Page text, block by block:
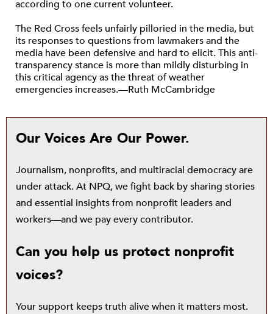
according to one current volunteer.
The Red Cross feels unfairly pilloried in the media, but
its responses to questions from lawmakers and the
media have been defensive and hard to elicit. This anti-
transparency stance is more than mildly disturbing in
this critical agency as the threat of weather
emergencies increases.—Ruth McCambridge
Our Voices Are Our Power.
Journalism, nonprofits, and multiracial democracy are
under attack. At NPQ, we fight back by sharing stories
and essential insights from nonprofit leaders and
workers—and we pay every contributor.
Can you help us protect nonprofit
voices?
Your support keeps truth alive when it matters most.